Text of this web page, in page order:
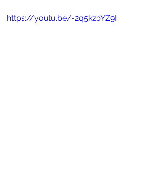
https://youtu.be/-2q5kzbYZ9I